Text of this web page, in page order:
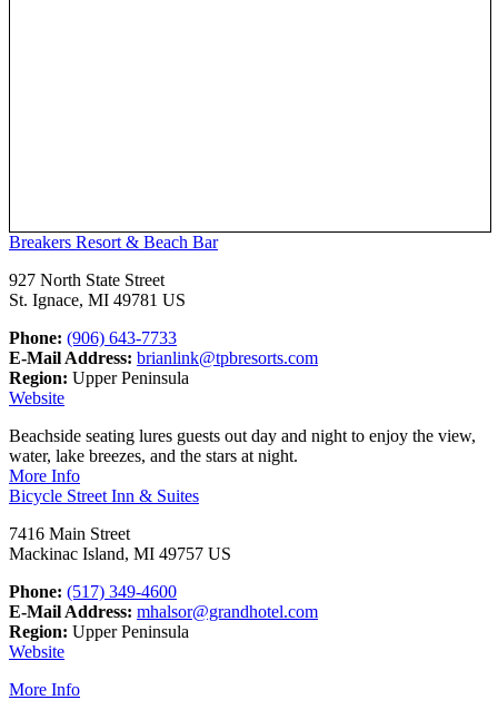
Breakers Resort & Beach Bar
927 North State Street
St. Ignace, MI 49781 US
Phone: (906) 643-7733
E-Mail Address: brianlink@tpbresorts.com
Region: Upper Peninsula
Website
Beachside seating lures guests out day and night to enjoy the view,
water, lake breezes, and the stars at night.
More Info
Bicycle Street Inn & Suites
7416 Main Street
Mackinac Island, MI 49757 US
Phone: (517) 349-4600
E-Mail Address: mhalsor@grandhotel.com
Region: Upper Peninsula
Website
More Info